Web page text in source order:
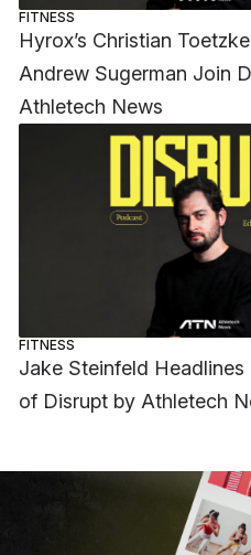
FITNESS
Hyrox’s Christian
Andrew Sugerman Join
Athletech News
FITNESS
Jake Steinfeld Headlines
of Disrupt by Athletech